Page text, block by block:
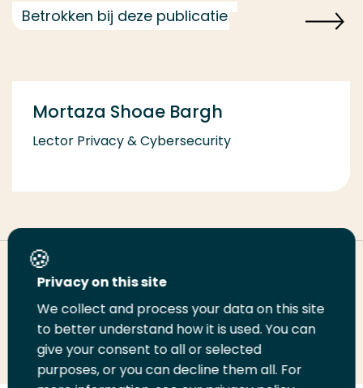
Betrokken bij deze publicatie
Mortaza Shoae Bargh
Lector Privacy & Cybersecurity
Deel deze pagina
DeelDeel
op
Deel
op
Email
deze
Print
deze
Privacy on this site
We collect and process your data on this site
to better understand how it is used. You can
give your consent to all or selected
purposes, or you can decline them all. For